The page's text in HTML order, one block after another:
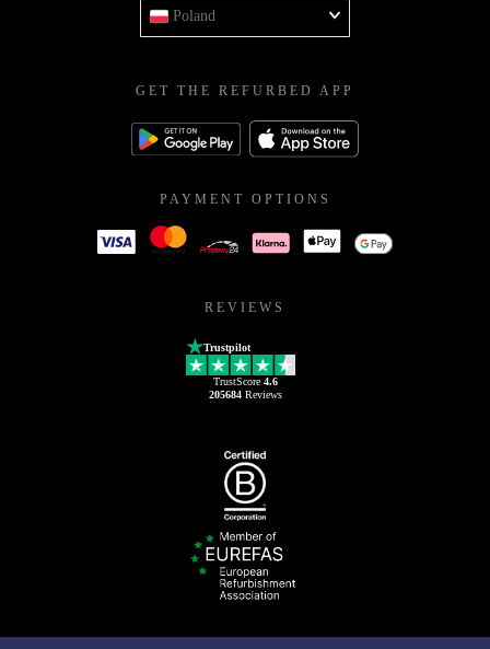
Poland
GET THE REFURBED APP
PAYMENT OPTIONS
REVIEWS
Trustpilot
TrustScore 4.6
205684Reviews